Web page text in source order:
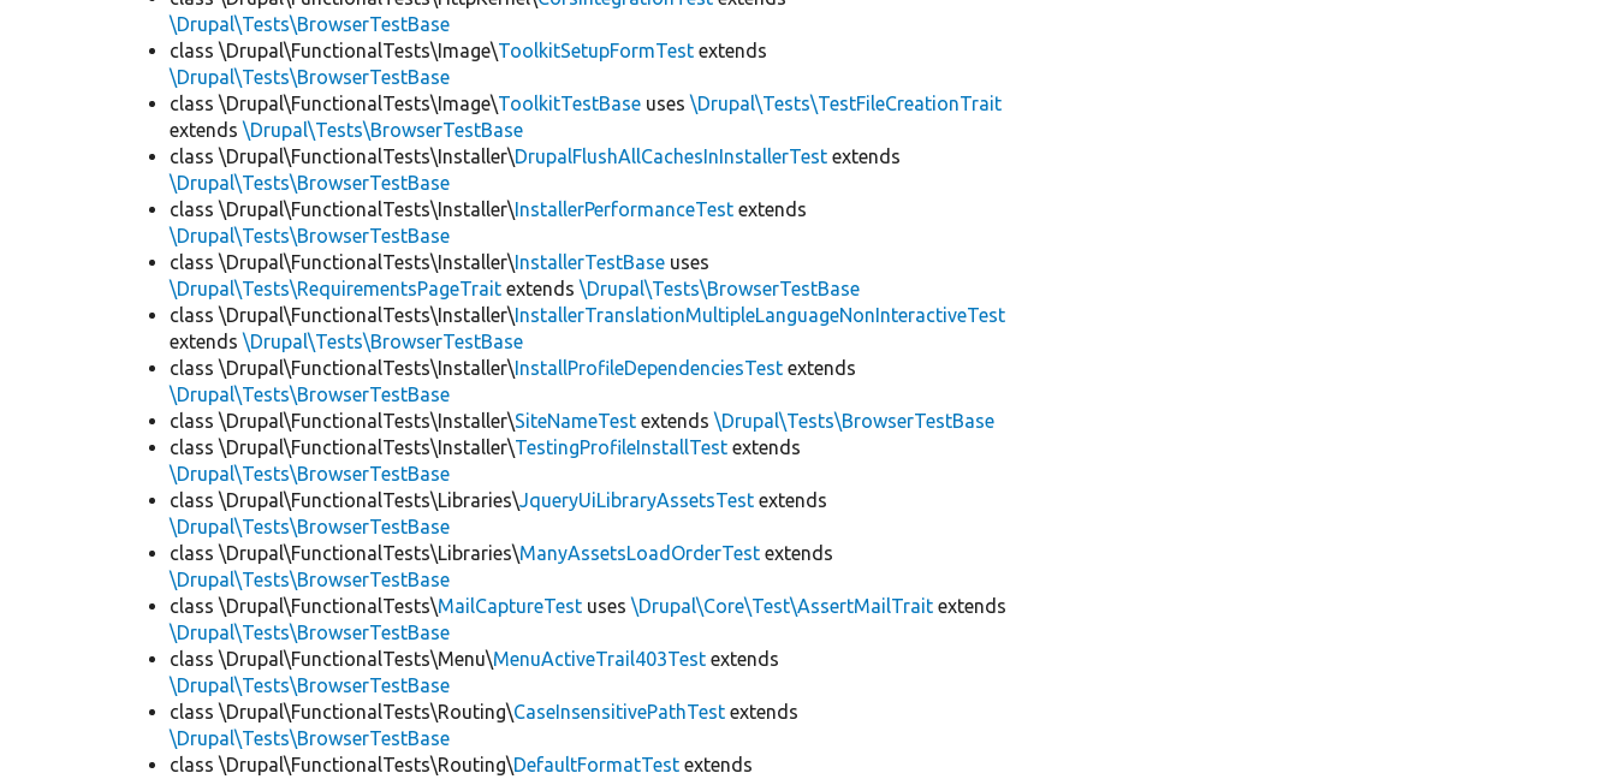
\Drupal\Tests\BrowserTestBase
class \Drupal\FunctionalTests\Image\ToolkitSetupFormTest extends
\Drupal\Tests\BrowserTestBase
class \Drupal\FunctionalTests\Image\ToolkitTestBase uses\Drupal\Tests\TestFileCreationTrait
extends\Drupal\Tests\BrowserTestBase
class \Drupal\FunctionalTests\Installer\DrupalFlushAllCachesInInstallerTest extends
\Drupal\Tests\BrowserTestBase
class \Drupal\FunctionalTests\Installer\InstallerPerformanceTest extends
\Drupal\Tests\BrowserTestBase
class \Drupal\FunctionalTests\Installer\InstallerTestBase uses
\Drupal\Tests\RequirementsPageTrait extends\Drupal\Tests\BrowserTestBase
class \Drupal\FunctionalTests\Installer\InstallerTranslationMultipleLanguageNonInteractiveTest
extends\Drupal\Tests\BrowserTestBase
class \Drupal\FunctionalTests\Installer\InstallProfileDependenciesTest extends
\Drupal\Tests\BrowserTestBase
class \Drupal\FunctionalTests\Installer\SiteNameTest extends\Drupal\Tests\BrowserTestBase
class \Drupal\FunctionalTests\Installer\TestingProfileInstallTest extends
\Drupal\Tests\BrowserTestBase
class \Drupal\FunctionalTests\Libraries\JqueryUiLibraryAssetsTest extends
\Drupal\Tests\BrowserTestBase
class \Drupal\FunctionalTests\Libraries\ManyAssetsLoadOrderTest extends
\Drupal\Tests\BrowserTestBase
class \Drupal\FunctionalTests\MailCaptureTest uses\Drupal\Core\Test\AssertMailTrait extends
\Drupal\Tests\BrowserTestBase
class \Drupal\FunctionalTests\Menu\MenuActiveTrail403Test extends
\Drupal\Tests\BrowserTestBase
class \Drupal\FunctionalTests\Routing\CaseInsensitivePathTest extends
\Drupal\Tests\BrowserTestBase
class \Drupal\FunctionalTests\Routing\DefaultFormatTest extends